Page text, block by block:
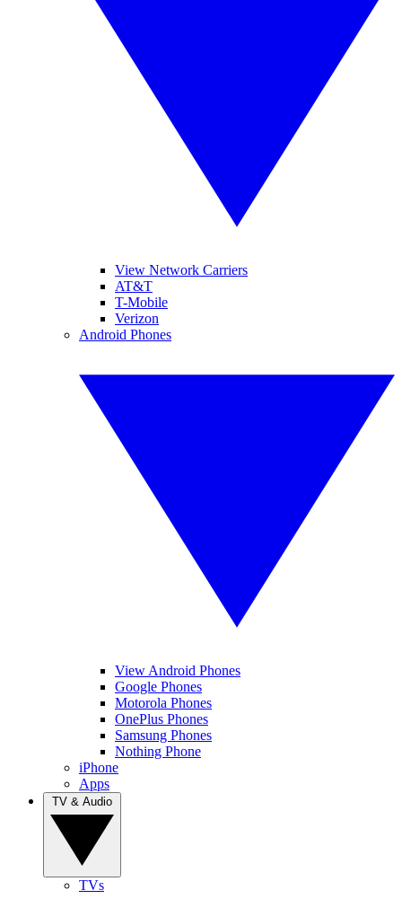
View Network Carriers
AT&T
T-Mobile
Verizon
Android Phones
View Android Phones
Google Phones
Motorola Phones
OnePlus Phones
Samsung Phones
Nothing Phone
iPhone
Apps
TVs